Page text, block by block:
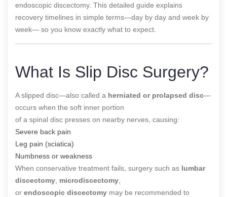
endoscopic discectomy. This detailed guide explains
recovery timelines in simple terms—day by day and week by
week— so you know exactly what to expect.
What Is Slip Disc Surgery?
A slipped disc—also called a herniated or prolapsed disc—
occurs when the soft inner portion
of a spinal disc presses on nearby nerves, causing:
Severe back pain
Leg pain (sciatica)
Numbness or weakness
When conservative treatment fails, surgery such as lumbar
discectomy microdiscectomy
or endoscopic discectomy may be recommended to